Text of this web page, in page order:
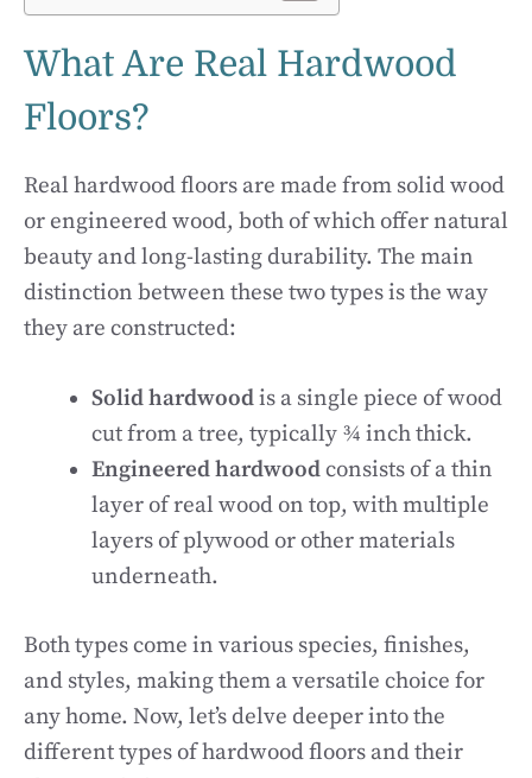
What Are Real Hardwood
Floors?
Real hardwood floors are made from solid wood
or engineered wood, both of which offer natural
beauty and long-lasting durability. The main
distinction between these two types is the way
they are constructed:
Solid hardwoodis a single piece of wood
cut from a tree, typically ¾ inch thick.
Engineered hardwoodconsists of a thin
layer of real wood on top, with multiple
layers of plywood or other materials
underneath.
Both types come in various species, finishes,
and styles, making them a versatile choice for
any home. Now, let’s delve deeper into the
different types of hardwood floors and their